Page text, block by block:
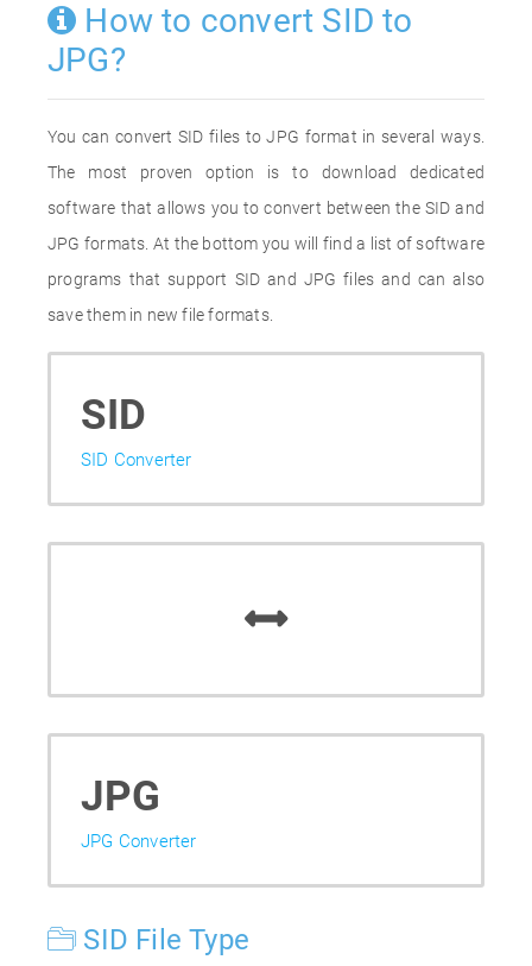
How to convert SID to
JPG?
You can convert SID files to JPG format in several ways.
The most proven option is to download dedicated
software that allows you to convert between the SID and
JPG formats. At the bottom you will find a list of software
programs that support SID and JPG files and can also
save them in new file formats.
SID
SID Converter
JPG
JPG Converter
SID File Type